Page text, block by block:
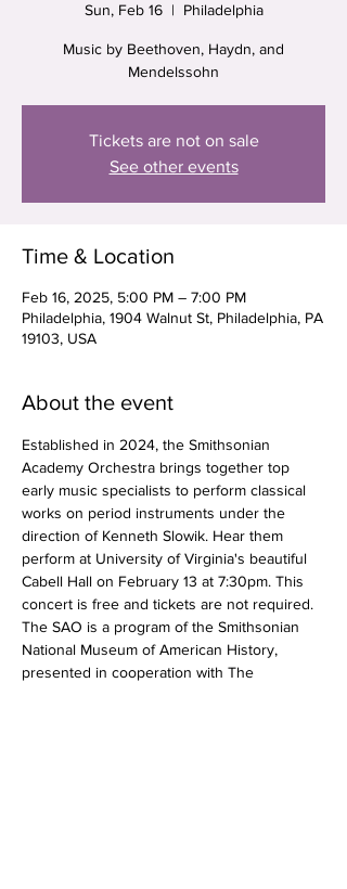
Sun, Feb 16
  |
Philadelphia
Music by Beethoven, Haydn, and
Mendelssohn
Tickets are not on sale
See other events
Time & Location
Feb 16, 2025, 5:00 PM – 7:00 PM
Philadelphia, 1904 Walnut St, Philadelphia, PA
19103, USA
About the event
Established in 2024, the Smithsonian
Academy Orchestra brings together top
early music specialists to perform classical
works on period instruments under the
direction of Kenneth Slowik. Hear them
perform at University of Virginia's beautiful
Cabell Hall on February 13 at 7:30pm. This
concert is free and tickets are not required.
The SAO is a program of the Smithsonian
National Museum of American History,
presented in cooperation with The